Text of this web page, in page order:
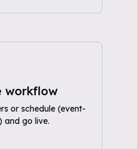
workflow
or schedule (event-
and go live.